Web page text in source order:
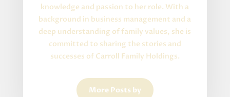
knowledge and passion to her role. With a
background in business management and a
deep understanding of family values, she is
committed to sharing the stories and
successes of Carroll Family Holdings.
More Posts by